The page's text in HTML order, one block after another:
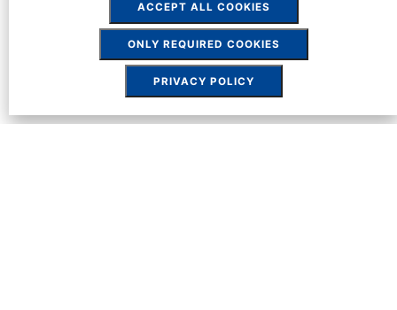
ACCEPT ALL COOKIES
ONLY REQUIRED COOKIES
PRIVACY POLICY